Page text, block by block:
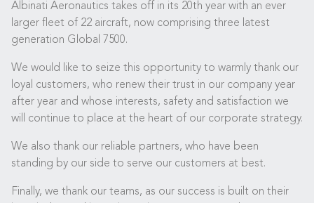
Albinati Aeronautics takes off in its 20th year with an ever
larger fleet of 22 aircraft, now comprising three latest
generation Global 7500.
We would like to seize this opportunity to warmly thank our
loyal customers, who renew their trust in our company year
after year and whose interests, safety and satisfaction we
will continue to place at the heart of our corporate strategy.
We also thank our reliable partners, who have been
standing by our side to serve our customers at best.
Finally, we thank our teams, as our success is built on their